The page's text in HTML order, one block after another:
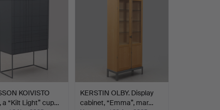
KOIVISTO
a “Kilt Light” cup…
KERSTIN OLBY. Display
cabinet, “Emma”, mar…